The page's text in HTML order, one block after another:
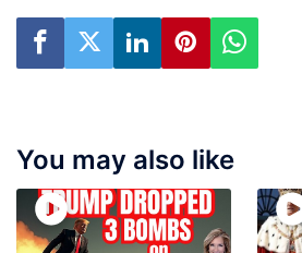
You may also like